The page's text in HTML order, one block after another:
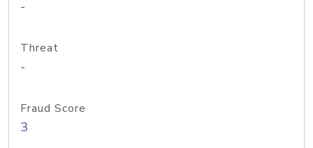
-
Threat
-
Fraud Score
3